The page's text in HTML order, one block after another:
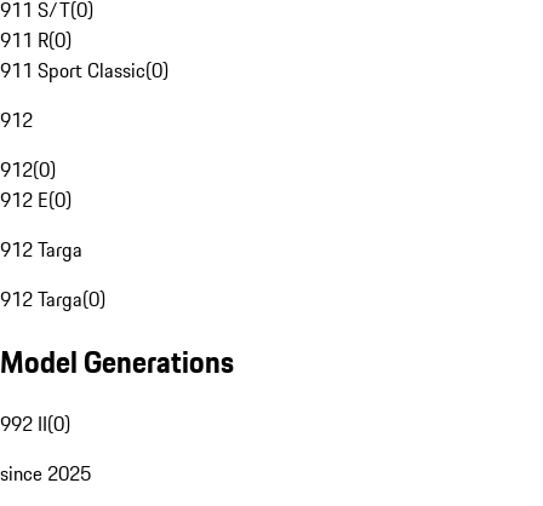
911 S/T(0)
911 R(0)
911 Sport Classic(0)
912
912(0)
912 E(0)
912 Targa
912 Targa(0)
Model Generations
992 II(0)
since 2025